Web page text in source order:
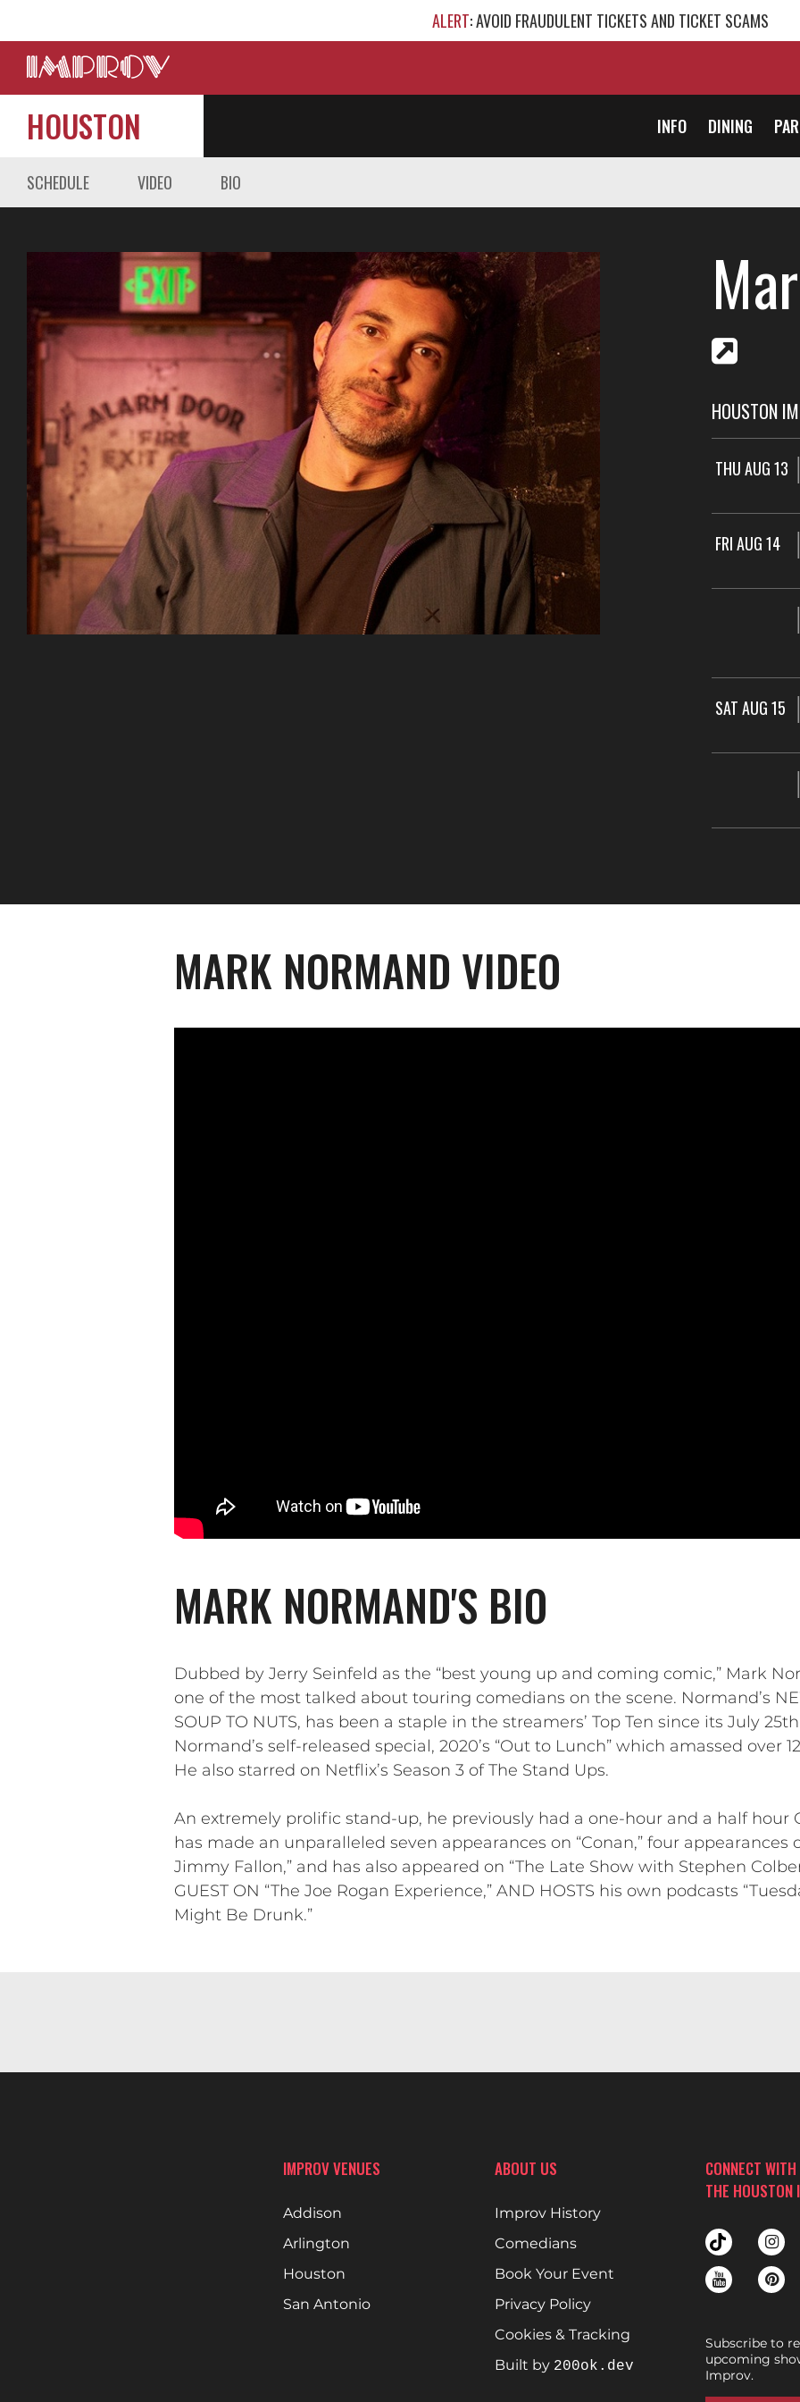
ALERT: AVOID FRAUDULENT TICKETS AND TICKET SCAMS
HOUSTON INFO DINING
SCHEDULE VIDEO BIO
HOUSTON
THU AUG 13
FRI AUG 14
SAT AUG 15
MARK NORMAND VIDEO
MARK NORMAND'S BIO
Dubbed by Jerry Seinfeld as the “best young up and coming comic,” Mark
one of the most talked about touring comedians on the scene. Normand’s
SOUP TO NUTS, has been a staple in the streamers’ Top Ten since its July
Normand’s self-released special, 2020’s “Out to Lunch” which amassed over
He also starred on Netflix’s Season 3 of The Stand Ups.
An extremely prolific stand-up, he previously had a one-hour and a half hour
has made an unparalleled seven appearances on “Conan,” four appearances
Jimmy Fallon,” and has also appeared on “The Late Show with Stephen
GUEST ON “The Joe Rogan Experience,” AND HOSTS his own podcasts
Might Be Drunk.”
IMPROV VENUES
Addison
Arlington
Houston
San Antonio
ABOUT US
Improv History
Comedians
Book Your Event
Privacy Policy
Cookies & Tracking
Built by 200ok.dev
CONNECT WITH
THE HOUSTON
Subscribe to
upcoming
Improv.